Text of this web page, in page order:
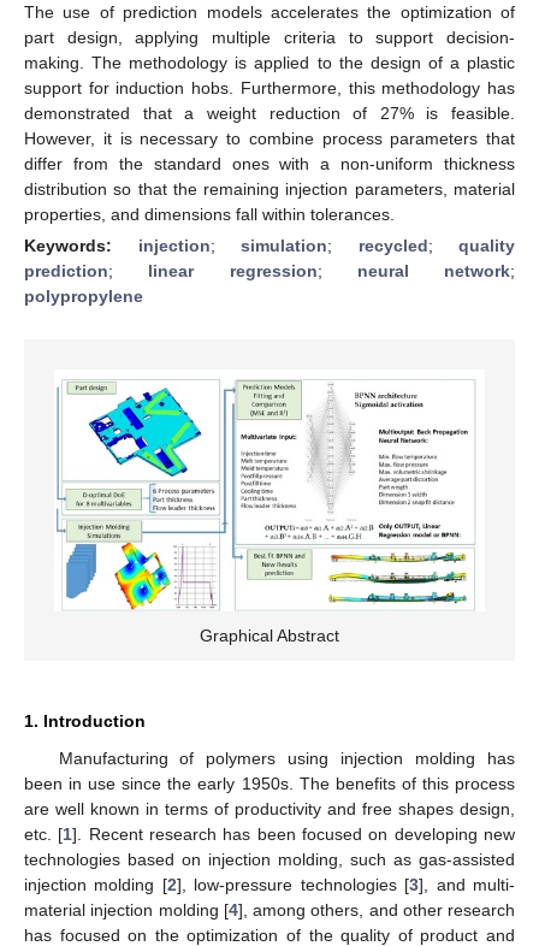
The use of prediction models accelerates the optimization of
part design, applying multiple criteria to support decision-
making. The methodology is applied to the design of a plastic
support for induction hobs. Furthermore, this methodology has
demonstrated that a weight reduction of 27% is feasible.
However, it is necessary to combine process parameters that
differ from the standard ones with a non-uniform thickness
distribution so that the remaining injection parameters, material
properties, and dimensions fall within tolerances.
Keywords: injection; simulation; recycled; quality
prediction; linear regression; neural network;
polypropylene
Graphical Abstract
1. Introduction
Manufacturing of polymers using injection molding has
been in use since the early 1950s. The benefits of this process
are well known in terms of productivity and free shapes design,
etc. [1]. Recent research has been focused on developing new
technologies based on injection molding, such as gas-assisted
injection molding [2], low-pressure technologies [3], and multi-
material injection molding [4], among others, and other research
has focused on the optimization of the quality of product and